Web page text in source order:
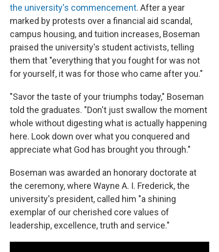
the university's commencement. After a year
marked by protests over a financial aid scandal,
campus housing, and tuition increases, Boseman
praised the university's student activists, telling
them that "everything that you fought for was not
for yourself, it was for those who came after you."
"Savor the taste of your triumphs today," Boseman
told the graduates. "Don't just swallow the moment
whole without digesting what is actually happening
here. Look down over what you conquered and
appreciate what God has brought you through."
Boseman was awarded an honorary doctorate at
the ceremony, where Wayne A. I. Frederick, the
university's president, called him "a shining
exemplar of our cherished core values of
leadership, excellence, truth and service."